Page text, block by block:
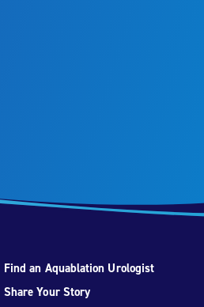
Find an Aquablation Urologist
Share Your Story